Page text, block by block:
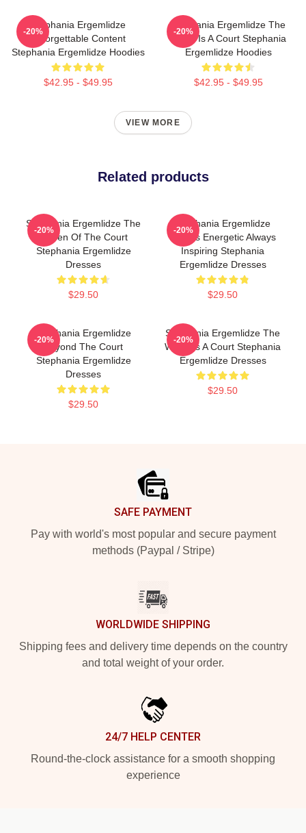
Stephania Ergemlidze
Unforgettable Content
Stephania Ergemlidze Hoodies
$42.95 - $49.95
-20%
Stephania Ergemlidze The
World Is A Court Stephania
Ergemlidze Hoodies
$42.95 - $49.95
-20%
VIEW MORE
Related products
Stephania Ergemlidze The
Queen Of The Court
Stephania Ergemlidze
Dresses
$29.50
-20%
Stephania Ergemlidze
Always Energetic Always
Inspiring Stephania
Ergemlidze Dresses
$29.50
-20%
Stephania Ergemlidze
Beyond The Court
Stephania Ergemlidze
Dresses
$29.50
-20%
Stephania Ergemlidze The
World Is A Court Stephania
Ergemlidze Dresses
$29.50
-20%
SAFE PAYMENT
Pay with world's most popular and secure payment
methods (Paypal / Stripe)
WORLDWIDE SHIPPING
Shipping fees and delivery time depends on the country
and total weight of your order.
24/7 HELP CENTER
Round-the-clock assistance for a smooth shopping
experience